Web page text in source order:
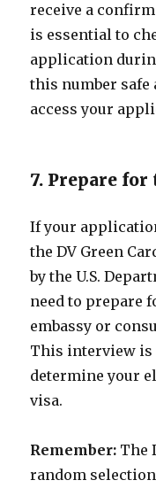
receive a
is essential to
application
this number
access your
7. Prepare
If your
the DV Green
by the U.S.
need to prepare
embassy or
This interview is
determine your
visa.
Remember: The
random